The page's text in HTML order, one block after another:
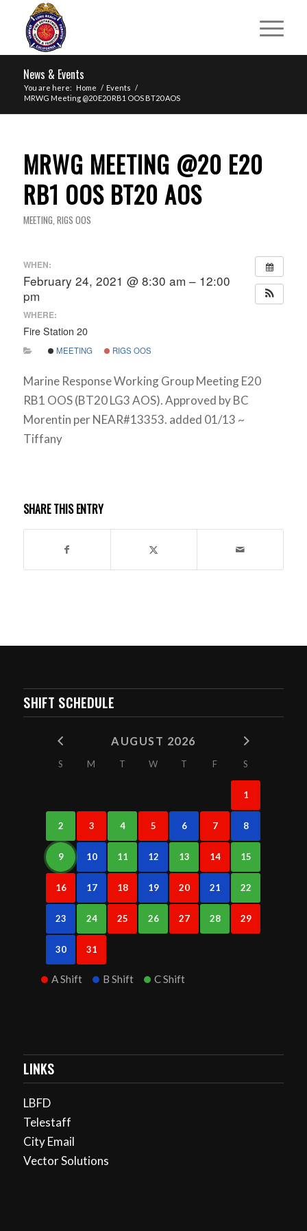
News & Events
You are here: Home / Events /
MRWG Meeting @20 E20 RB1 OOS BT20 AOS
MRWG MEETING @20 E20
RB1 OOS BT20 AOS
MEETING, RIGS OOS
WHEN:
February 24, 2021 @ 8:30 am – 12:00
pm
WHERE:
Fire Station 20
MEETING RIGS OOS
Marine Response Working Group Meeting E20
RB1 OOS (BT20 LG3 AOS). Approved by BC
Morentin per NEAR#13353. added 01/13 ~
Tiffany
SHARE THIS ENTRY
SHIFT SCHEDULE
AUGUST 2026
S M T W T F S
1
2 3 4 5 6 7 8
9 10 11 12 13 14 15
16 17 18 19 20 21 22
23 24 25 26 27 28 29
30 31
A Shift B Shift C Shift
LINKS
LBFD
Telestaff
City Email
Vector Solutions